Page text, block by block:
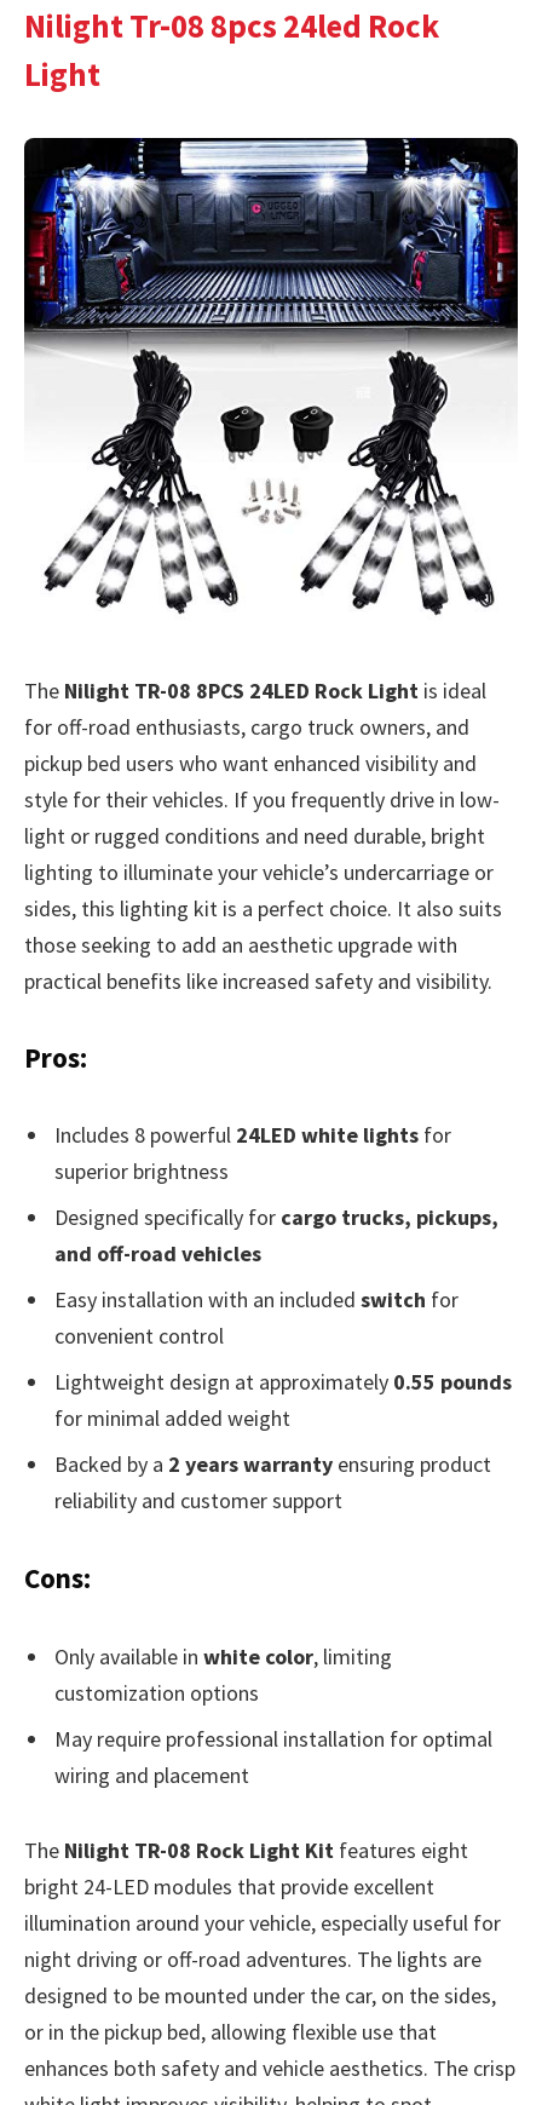
Nilight Tr-08 8pcs 24led Rock
Light
The Nilight TR-08 8PCS 24LED Rock Light is ideal
for off-road enthusiasts, cargo truck owners, and
pickup bed users who want enhanced visibility and
style for their vehicles. If you frequently drive in low-
light or rugged conditions and need durable, bright
lighting to illuminate your vehicle’s undercarriage or
sides, this lighting kit is a perfect choice. It also suits
those seeking to add an aesthetic upgrade with
practical benefits like increased safety and visibility.
Pros:
Includes 8 powerful 24LED white lights for
superior brightness
Designed specifically for cargo trucks, pickups,
and off-road vehicles
Easy installation with an included switch for
convenient control
Lightweight design at approximately 0.55 pounds
for minimal added weight
Backed by a 2 years warranty ensuring product
reliability and customer support
Cons:
Only available in white color, limiting
customization options
May require professional installation for optimal
wiring and placement
The Nilight TR-08 Rock Light Kit features eight
bright 24-LED modules that provide excellent
illumination around your vehicle, especially useful for
night driving or off-road adventures. The lights are
designed to be mounted under the car, on the sides,
or in the pickup bed, allowing flexible use that
enhances both safety and vehicle aesthetics. The crisp